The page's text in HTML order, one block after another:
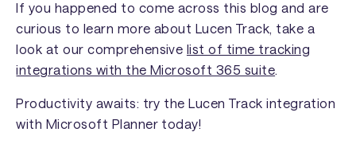
If you happened to come across this blog and are
curious to learn more about Lucen Track, take a
look at our comprehensive list of time tracking
integrations with the Microsoft 365 suite
Productivity awaits: try the Lucen Track integration
with Microsoft Planner today!